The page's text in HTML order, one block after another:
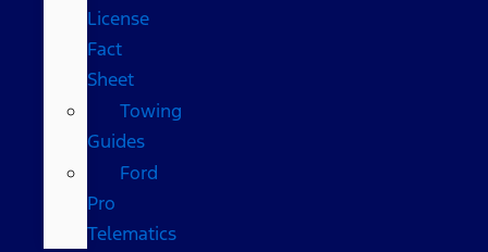
License
Fact
Sheet
Towing
Guides
Ford
Pro
Telematics